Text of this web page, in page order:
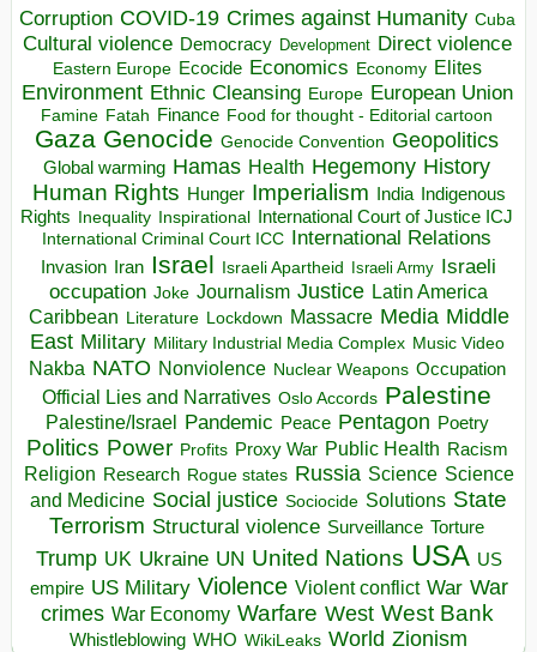
Corruption COVID-19 Crimes against Humanity Cuba
Cultural violence Democracy Development Direct violence
Eastern Europe Ecocide Economics Economy Elites
Environment Ethnic Cleansing Europe European Union
Famine Fatah Finance Food for thought - Editorial cartoon
Gaza Genocide Genocide Convention Geopolitics
Global warming Hamas Health Hegemony History
Human Rights Hunger Imperialism India Indigenous
Rights Inequality Inspirational
International Court of Justice ICJ
International Criminal Court ICC International Relations
Invasion Iran Israel Israeli Apartheid Israeli Army Israeli
occupation Joke Journalism Justice Latin America
Caribbean Literature Lockdown Massacre Media Middle
East Military Military Industrial Media Complex Music Video
Nakba NATO Nonviolence Nuclear Weapons Occupation
Official Lies and Narratives Oslo Accords Palestine
Palestine/Israel Pandemic Peace Pentagon Poetry
Politics Power Profits Proxy War Public Health Racism
Religion Research Rogue states Russia Science Science
and Medicine Social justice Sociocide Solutions State
Terrorism Structural violence Surveillance Torture
Trump UK Ukraine UN United Nations USA US
empire US Military Violence Violent conflict War War
crimes War Economy Warfare West West Bank
Whistleblowing WHO WikiLeaks World Zionism